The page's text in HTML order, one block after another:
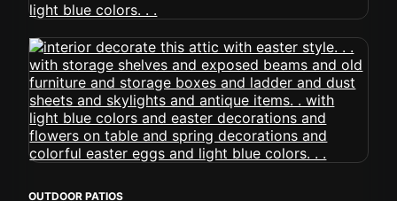
OUTDOOR PATIOS